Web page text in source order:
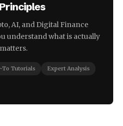
AI, and Digital Finance
understand what is actually
To Tutorials
Expert Analysis